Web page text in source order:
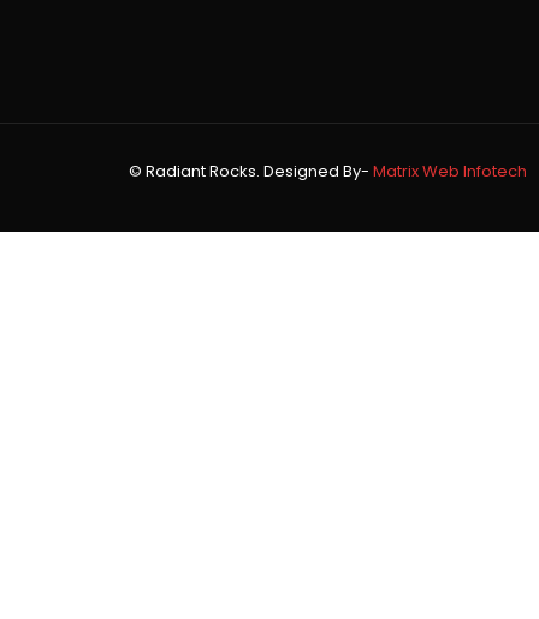
© Radiant Rocks. Designed By- Matrix Web Infotech